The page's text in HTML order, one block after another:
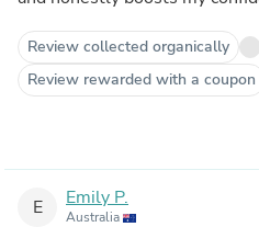
Review collected organically
Review rewarded with a coupon
E Emily P.
Australia